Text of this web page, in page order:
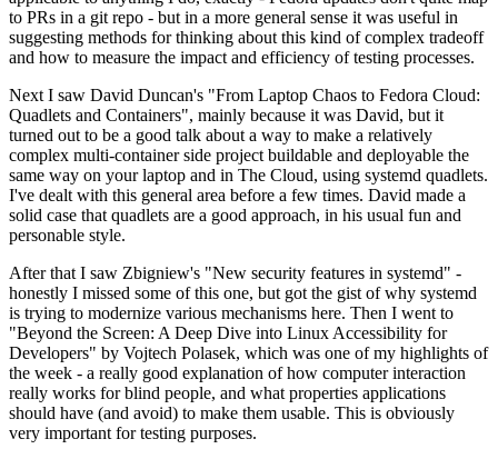
to PRs in a git repo - but in a more general sense it was useful in
suggesting methods for thinking about this kind of complex tradeoff
and how to measure the impact and efficiency of testing processes.
Next I saw David Duncan's "From Laptop Chaos to Fedora Cloud:
Quadlets and Containers", mainly because it was David, but it
turned out to be a good talk about a way to make a relatively
complex multi-container side project buildable and deployable the
same way on your laptop and in The Cloud, using systemd quadlets.
I've dealt with this general area before a few times. David made a
solid case that quadlets are a good approach, in his usual fun and
personable style.
After that I saw Zbigniew's "New security features in systemd" -
honestly I missed some of this one, but got the gist of why systemd
is trying to modernize various mechanisms here. Then I went to
"Beyond the Screen: A Deep Dive into Linux Accessibility for
Developers" by Vojtech Polasek, which was one of my highlights of
the week - a really good explanation of how computer interaction
really works for blind people, and what properties applications
should have (and avoid) to make them usable. This is obviously
very important for testing purposes.